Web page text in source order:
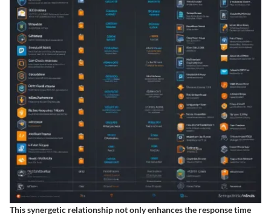
This synergetic relationship not only enhances the response time